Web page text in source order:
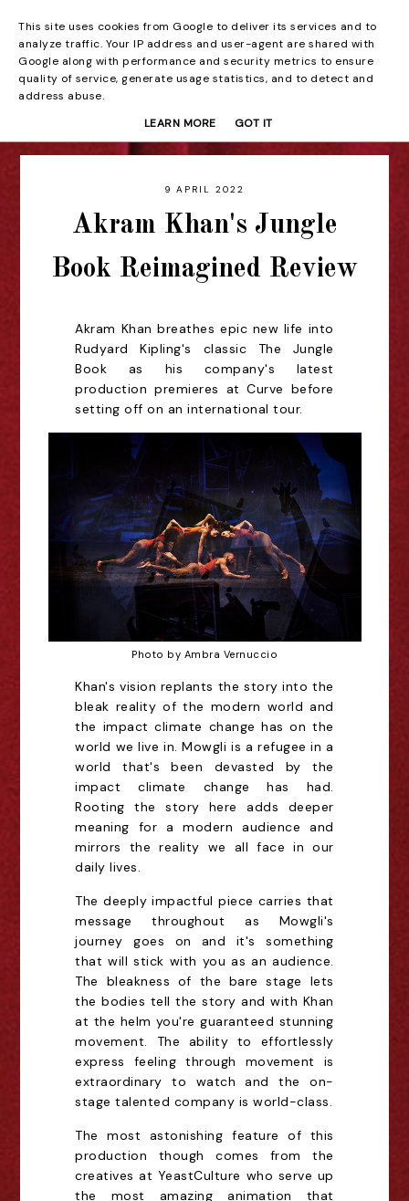
Beyond the Curtain
9 APRIL 2022
Akram Khan's Jungle
Book Reimagined Review
Akram Khan breathes epic new life into
Rudyard Kipling's classic The Jungle
Book as his company's latest
production premieres at Curve before
setting off on an international tour.
Photo by Ambra Vernuccio
Khan's vision replants the story into the
bleak reality of the modern world and
the impact climate change has on the
world we live in. Mowgli is a refugee in a
world that's been devasted by the
impact climate change has had.
Rooting the story here adds deeper
meaning for a modern audience and
mirrors the reality we all face in our
daily lives.
The deeply impactful piece carries that
message throughout as Mowgli's
journey goes on and it's something
that will stick with you as an audience.
The bleakness of the bare stage lets
the bodies tell the story and with Khan
at the helm you're guaranteed stunning
movement. The ability to effortlessly
express feeling through movement is
extraordinary to watch and the on-
stage talented company is world-class.
The most astonishing feature of this
production though comes from the
creatives at YeastCulture who serve up
the most amazing animation that
This site uses cookies from Google to deliver its services and to
analyze traffic. Your IP address and user-agent are shared with
Google along with performance and security metrics to ensure
quality of service, generate usage statistics, and to detect and
address abuse.
LEARN MORE
GOT IT